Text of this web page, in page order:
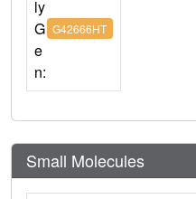
ly
G
e
n:
G42666HT
Small Molecules